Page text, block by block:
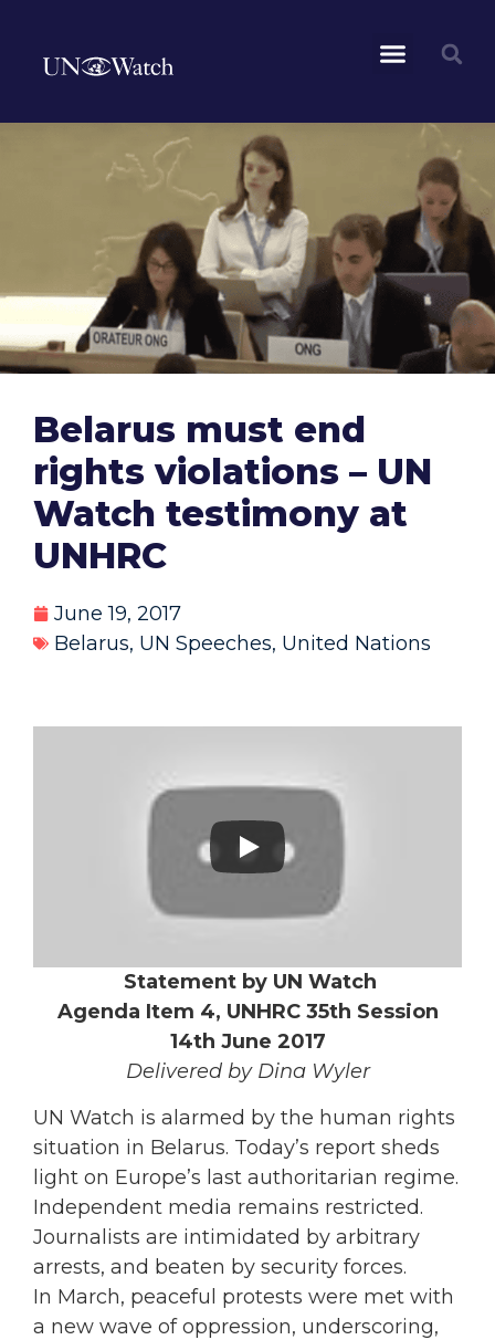
Belarus must end
rights violations – UN
Watch testimony at
UNHRC
June 19, 2017
Belarus, UN Speeches, United Nations
Statement by UN Watch
Agenda Item 4, UNHRC 35th Session
14th June 2017
Delivered by Dina Wyler
UN Watch is alarmed by the human rights
situation in Belarus. Today’s report sheds
light on Europe’s last authoritarian regime.
Independent media remains restricted.
Journalists are intimidated by arbitrary
arrests, and beaten by security forces.
In March, peaceful protests were met with
a new wave of oppression, underscoring,